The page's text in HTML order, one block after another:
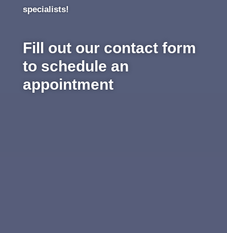
specialists!
Fill out our contact form
to schedule an
appointment